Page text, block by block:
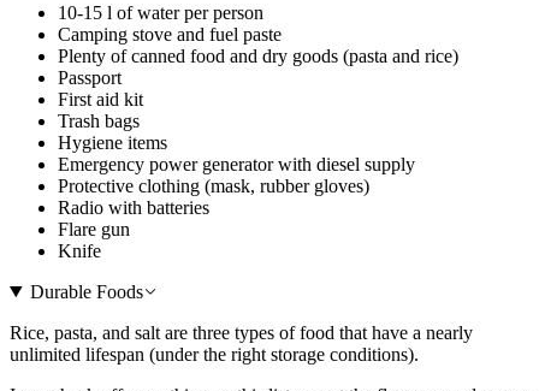
10-15 l of water per person
Camping stove and fuel paste
Plenty of canned food and dry goods (pasta and rice)
Passport
First aid kit
Trash bags
Hygiene items
Emergency power generator with diesel supply
Protective clothing (mask, rubber gloves)
Radio with batteries
Flare gun
Knife
Durable Foods
Rice, pasta, and salt are three types of food that have a nearly
unlimited lifespan (under the right storage conditions).